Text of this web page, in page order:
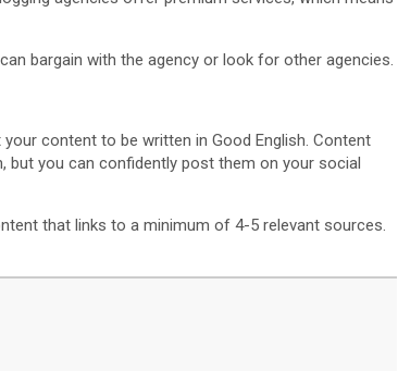
bargain with the agency or look for other agencies.
content to be written in Good English. Content
but you can confidently post them on your social
that links to a minimum of 4-5 relevant sources.